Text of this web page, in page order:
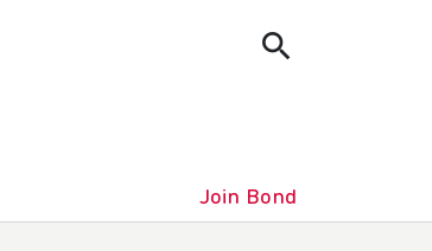
Join Bond